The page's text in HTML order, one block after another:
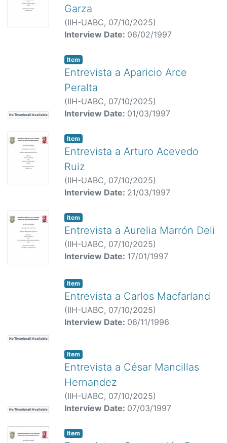
Garza
(IIH-UABC, 07/10/2025)
Interview Date: 06/02/1997
No Thumbnail Available
Item
Entrevista a Aparicio Arce
Peralta
(IIH-UABC, 07/10/2025)
Interview Date: 01/03/1997
Item
Entrevista a Arturo Acevedo
Ruiz
(IIH-UABC, 07/10/2025)
Interview Date: 21/03/1997
Item
Entrevista a Aurelia Marrón Deli
(IIH-UABC, 07/10/2025)
Interview Date: 17/01/1997
No Thumbnail Available
Item
Entrevista a Carlos Macfarland
(IIH-UABC, 07/10/2025)
Interview Date: 06/11/1996
No Thumbnail Available
Item
Entrevista a César Mancillas
Hernandez
(IIH-UABC, 07/10/2025)
Interview Date: 07/03/1997
Item